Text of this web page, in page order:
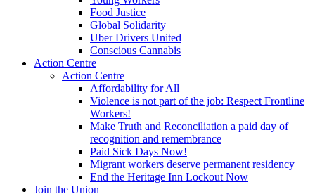
Food Justice
Global Solidarity
Uber Drivers United
Conscious Cannabis
Action Centre
Action Centre
Affordability for All
Violence is not part of the job: Respect Frontline
Workers!
Make Truth and Reconciliation a paid day of
recognition and remembrance
Paid Sick Days Now!
Migrant workers deserve permanent residency
End the Heritage Inn Lockout Now
Join the Union